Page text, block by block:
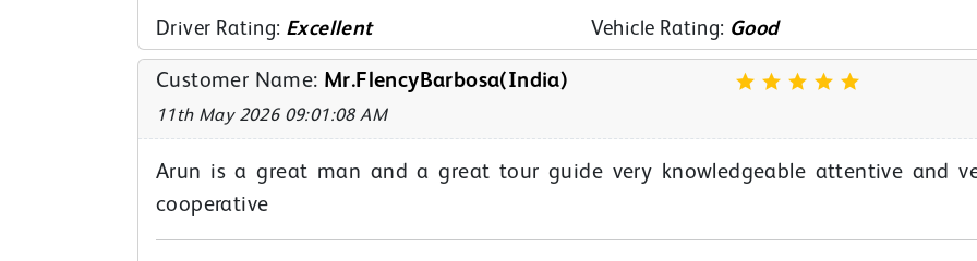
Driver Rating: Excellent Vehicle Rating: Good
Customer Name: Mr.FlencyBarbosa(India)
11th May 2026 09:01:08 AM
Arun is a great man and a great tour guide very knowledgeable attentive and
cooperative